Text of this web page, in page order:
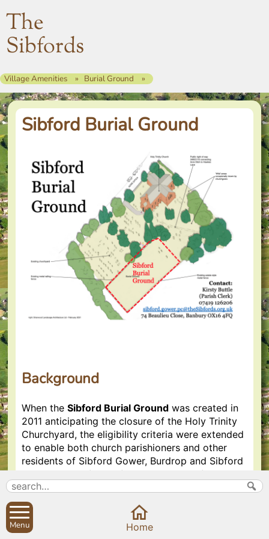
The
Sibfords
Village Amenities Burial Ground
Sibford Burial Ground
Background
When the Sibford Burial Ground was created in
2011 anticipating the closure of the Holy Trinity
Churchyard, the eligibility criteria were extended
to enable both church parishioners and other
residents of Sibford Gower, Burdrop and Sibford
exercise their Common Law right to a
burial in the parish in which they reside
The Sibford Burial Ground is therefore non-
consecrated and non-denominational, but each
Menu Home